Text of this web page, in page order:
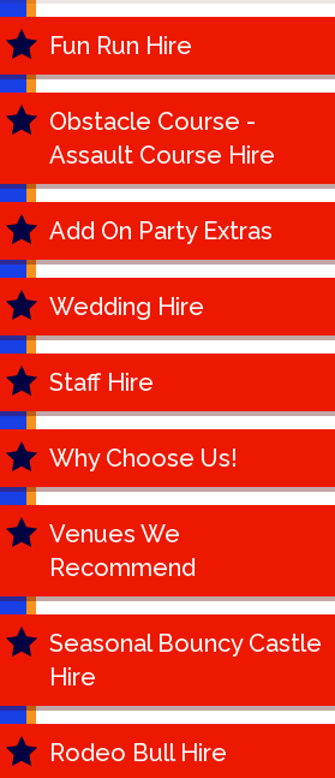
Fun Run Hire
Obstacle Course -
Assault Course Hire
Add On Party Extras
Wedding Hire
Staff Hire
Why Choose Us!
Venues We
Recommend
Seasonal Bouncy Castle
Hire
Rodeo Bull Hire